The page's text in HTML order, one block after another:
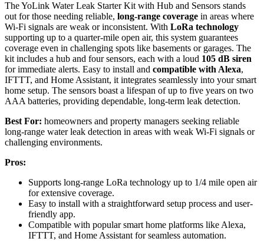
The YoLink Water Leak Starter Kit with Hub and Sensors stands
out for those needing reliable, long-range coverage in areas where
Wi-Fi signals are weak or inconsistent. With LoRa technology
supporting up to a quarter-mile open air, this system guarantees
coverage even in challenging spots like basements or garages. The
kit includes a hub and four sensors, each with a loud 105 dB siren
for immediate alerts. Easy to install and compatible with Alexa,
IFTTT, and Home Assistant, it integrates seamlessly into your smart
home setup. The sensors boast a lifespan of up to five years on two
AAA batteries, providing dependable, long-term leak detection.
Best For: homeowners and property managers seeking reliable
long-range water leak detection in areas with weak Wi-Fi signals or
challenging environments.
Pros:
Supports long-range LoRa technology up to 1/4 mile open air
for extensive coverage.
Easy to install with a straightforward setup process and user-
friendly app.
Compatible with popular smart home platforms like Alexa,
IFTTT, and Home Assistant for seamless automation.